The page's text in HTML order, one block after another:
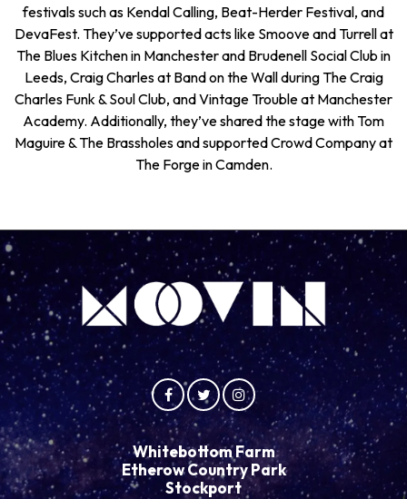
festivals such as Kendal Calling, Beat-Herder Festival, and
DevaFest. They’ve supported acts like Smoove and Turrell at
The Blues Kitchen in Manchester and Brudenell Social Club in
Leeds, Craig Charles at Band on the Wall during The Craig
Charles Funk & Soul Club, and Vintage Trouble at Manchester
Academy. Additionally, they’ve shared the stage with Tom
Maguire & The Brassholes and supported Crowd Company at
The Forge in Camden.
Whitebottom Farm
Etherow Country Park
Stockport